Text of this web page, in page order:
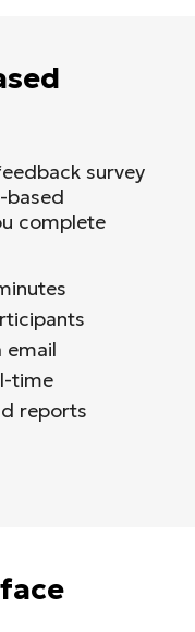
survey
based
complete
email
time
reports